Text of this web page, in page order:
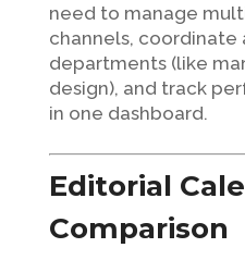
need to manage
channels, coordinate
departments (like
design), and track
in one dashboard.
Editorial
Comparison